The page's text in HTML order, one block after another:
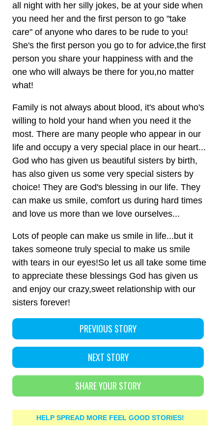
all night with her silly jokes, be at your side when
you need her and the first person to go "take
care" of anyone who dares to be rude to you!
She's the first person you go to for advice,the first
person you share your happiness with and the
one who will always be there for you,no matter
what!
Family is not always about blood, it's about who's
willing to hold your hand when you need it the
most. There are many people who appear in our
life and occupy a very special place in our heart...
God who has given us beautiful sisters by birth,
has also given us some very special sisters by
choice! They are God's blessing in our life. They
can make us smile, comfort us during hard times
and love us more than we love ourselves...
Lots of people can make us smile in life...but it
takes someone truly special to make us smile
with tears in our eyes!So let us all take some time
to appreciate these blessings God has given us
and enjoy our crazy,sweet relationship with our
sisters forever!
PREVIOUS STORY
NEXT STORY
SHARE YOUR STORY
HELP SPREAD MORE FEEL GOOD STORIES!